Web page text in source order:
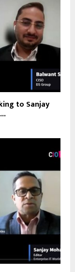
to Sanjay